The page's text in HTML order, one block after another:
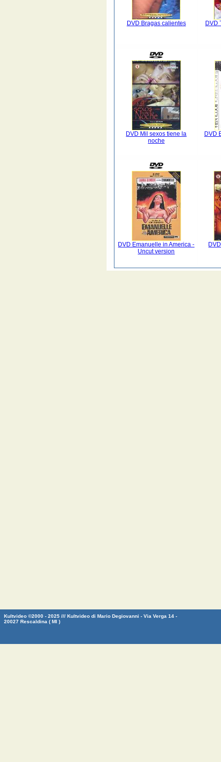
DVD Bragas calientes DVD
DVD Mil sexos tiene la
noche
DVD
DVD Emanuelle in America -
Uncut version
Kultvideo ©2000 - 2025 /// Kultvideo di Mario Degiovanni - Via Verga 14 -
20027 Rescaldina ( MI )